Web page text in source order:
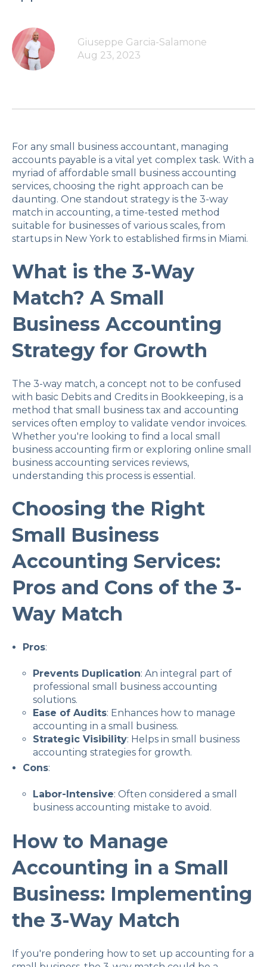
Giuseppe Garcia-Salamone
Aug 23, 2023
For any small business accountant, managing
accounts payable is a vital yet complex task. With a
myriad of affordable small business accounting
services, choosing the right approach can be
daunting. One standout strategy is the 3-way
match in accounting, a time-tested method
suitable for businesses of various scales, from
startups in New York to established firms in Miami.
What is the 3-Way
Match? A Small
Business Accounting
Strategy for Growth
The 3-way match, a concept not to be confused
with basic Debits and Credits in Bookkeeping, is a
method that small business tax and accounting
services often employ to validate vendor invoices.
Whether you're looking to find a local small
business accounting firm or exploring online small
business accounting services reviews,
understanding this process is essential.
Choosing the Right
Small Business
Accounting Services:
Pros and Cons of the 3-
Way Match
Pros:
Prevents Duplication: An integral part of
professional small business accounting
solutions.
Ease of Audits: Enhances how to manage
accounting in a small business.
Strategic Visibility: Helps in small business
accounting strategies for growth.
Cons:
Labor-Intensive: Often considered a small
business accounting mistake to avoid.
How to Manage
Accounting in a Small
Business: Implementing
the 3-Way Match
If you're pondering how to set up accounting for a